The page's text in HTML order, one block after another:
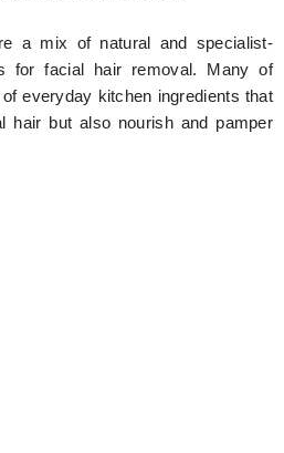
a mix of natural and specialist-
for facial hair removal. Many of
everyday kitchen ingredients that
hair but also nourish and pamper